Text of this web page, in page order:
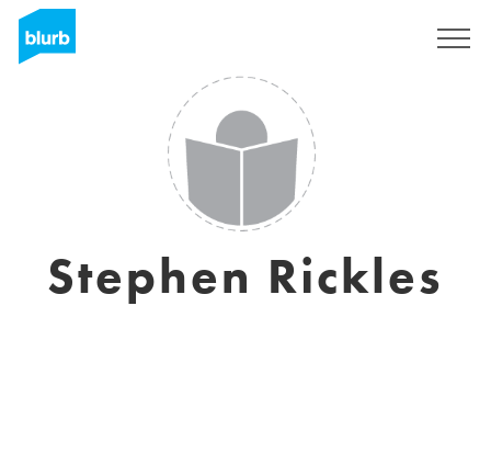
Stephen Rickles